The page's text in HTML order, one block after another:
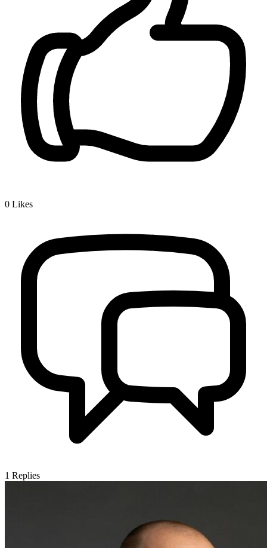
0 Likes
1 Replies